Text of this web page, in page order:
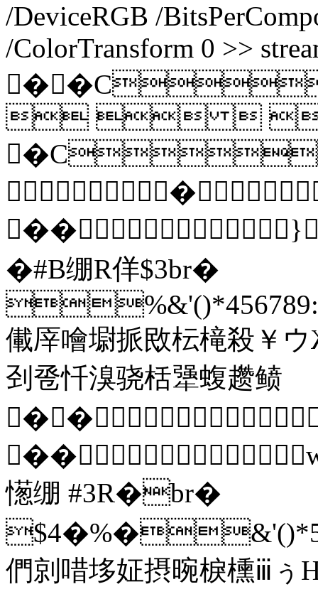
/DeviceRGB /
/ColorTransform 0 >>
 
�
�#B绷R佯$3br�
儎厗噲墛挀敃枟槞殺￥
刭卺忏溴骁栝犟蝮趱鲼
��
憽绷 #3R�br�
們剠唶垑姃摂晼棙櫄ⅲぅ